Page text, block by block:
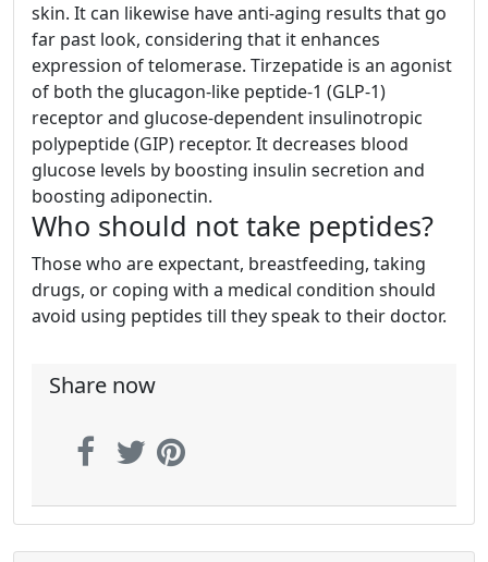
skin. It can likewise have anti-aging results that go
far past look, considering that it enhances
expression of telomerase. Tirzepatide is an agonist
of both the glucagon-like peptide-1 (GLP-1)
receptor and glucose-dependent insulinotropic
polypeptide (GIP) receptor. It decreases blood
glucose levels by boosting insulin secretion and
boosting adiponectin.
Who should not take peptides?
Those who are expectant, breastfeeding, taking
drugs, or coping with a medical condition should
avoid using peptides till they speak to their doctor.
Share now